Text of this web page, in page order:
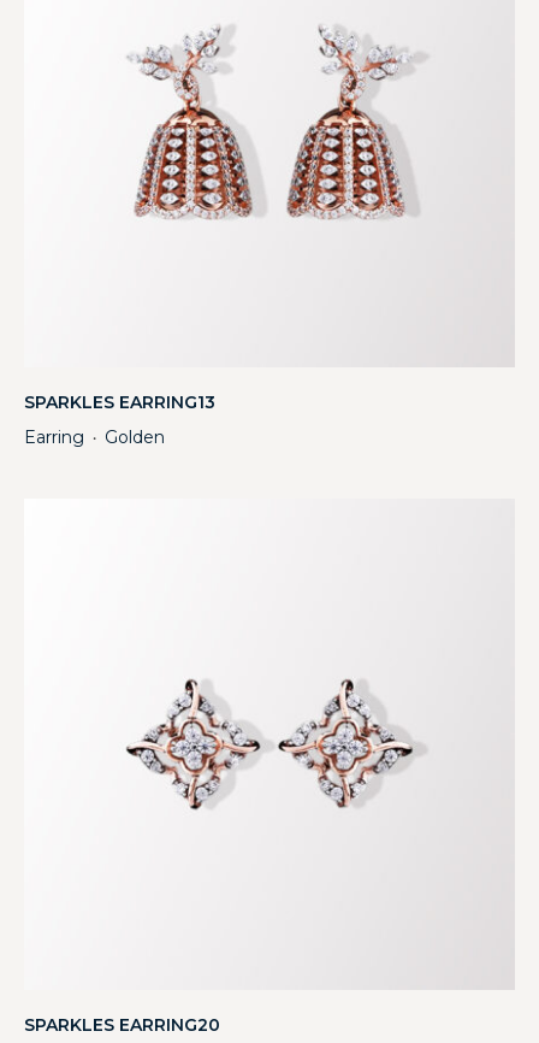
SPARKLES EARRING13
Earring ・ Golden
SPARKLES EARRING20